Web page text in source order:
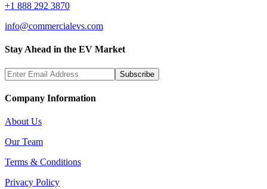
+1 888 292 3870
info@commercialevs.com
Stay Ahead in the EV Market
Subscribe
Company Information
About Us
Our Team
Terms & Conditions
Privacy Policy